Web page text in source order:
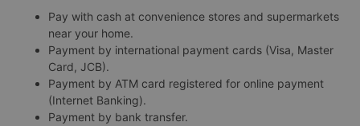
Pay with cash at convenience stores and supermarkets
near your home.
Payment by international payment cards (Visa, Master
Card, JCB).
Payment by ATM card registered for online payment
(Internet Banking).
Payment by bank transfer.